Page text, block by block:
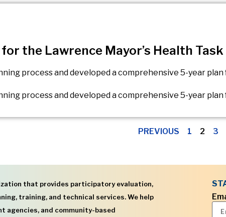
the Lawrence Mayor’s Health Task
process and developed a comprehensive 5-year
process and developed a comprehensive 5-year
PREVIOUS 1 2 3
that provides participatory evaluation,
training, and technical services. We help
agencies, and community-based